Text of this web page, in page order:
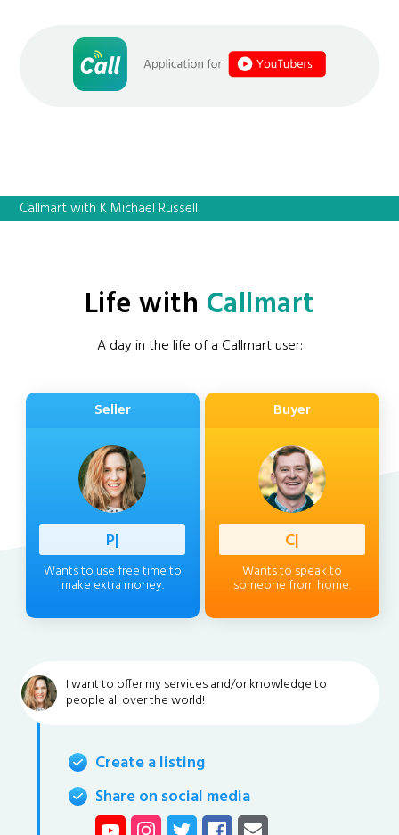
Callmart with K Michael Russell
Life with Callmart
A day in the life of a Callmart user:
Seller
Profess
Wants to use free time to
make extra money.
Buyer
Client
Wants to speak to
someone from home.
I want to offer my services and/or knowledge to
people all over the world!
Create a listing
Share on social media